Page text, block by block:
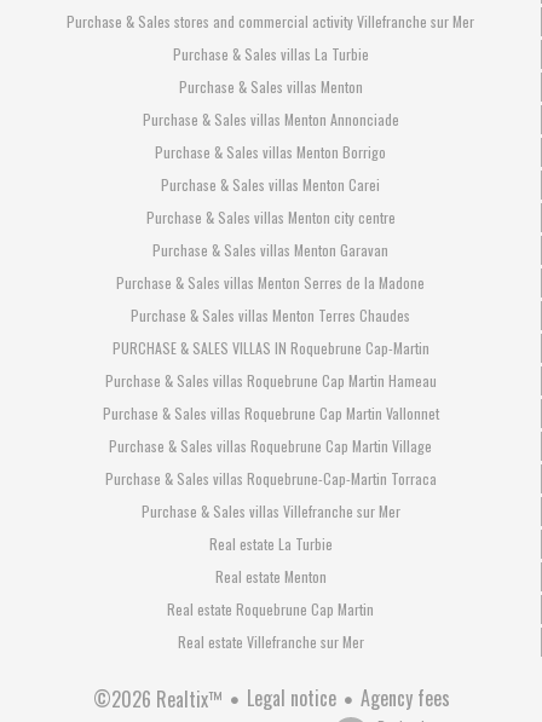
Purchase & Sales stores and commercial activity Villefranche sur Mer
Purchase & Sales villas La Turbie
Purchase & Sales villas Menton
Purchase & Sales villas Menton Annonciade
Purchase & Sales villas Menton Borrigo
Purchase & Sales villas Menton Carei
Purchase & Sales villas Menton city centre
Purchase & Sales villas Menton Garavan
Purchase & Sales villas Menton Serres de la Madone
Purchase & Sales villas Menton Terres Chaudes
PURCHASE & SALES VILLAS IN Roquebrune Cap-Martin
Purchase & Sales villas Roquebrune Cap Martin Hameau
Purchase & Sales villas Roquebrune Cap Martin Vallonnet
Purchase & Sales villas Roquebrune Cap Martin Village
Purchase & Sales villas Roquebrune-Cap-Martin Torraca
Purchase & Sales villas Villefranche sur Mer
Real estate La Turbie
Real estate Menton
Real estate Roquebrune Cap Martin
Real estate Villefranche sur Mer
©2026 Realtix™ Legal notice
Agency fees